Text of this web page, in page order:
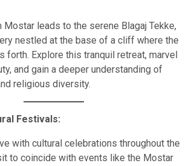
leads to the serene Blagaj Tekke,
nestled at the base of a cliff where the
forth. Explore this tranquil retreat, marvel
and gain a deeper understanding of
religious diversity.
Festivals:
with cultural celebrations throughout the
to coincide with events like the Mostar